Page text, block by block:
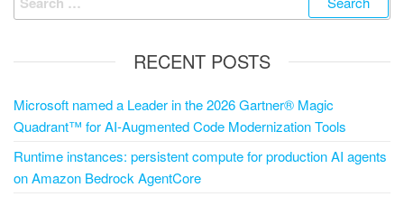
RECENT POSTS
Microsoft named a Leader in the 2026 Gartner® Magic
Quadrant™ for AI-Augmented Code Modernization Tools
Runtime instances: persistent compute for production AI agents
on Amazon Bedrock AgentCore